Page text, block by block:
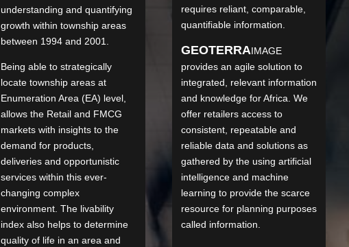
understanding and quantifying
growth within township areas
between 1994 and 2001.
Being able to strategically
locate township areas at
Enumeration Area (EA) level,
allows the Retail and FMCG
markets with insights to the
demand for products,
deliveries and opportunistic
services within this ever-
changing complex
environment. The livability
index also helps to determine
quality of life in an area and
requires reliant, comparable,
quantifiable information.
GEOTERRAIMAGE
provides an agile solution to
integrated, relevant information
and knowledge for Africa. We
offer retailers access to
consistent, repeatable and
reliable data and solutions as
gathered by the using artificial
intelligence and machine
learning to provide the scarce
resource for planning purposes
called information.